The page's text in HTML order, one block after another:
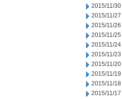
2015/11/30
2015/11/27
2015/11/26
2015/11/25
2015/11/24
2015/11/23
2015/11/20
2015/11/19
2015/11/18
2015/11/17